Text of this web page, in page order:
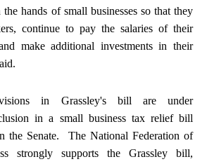
hands of small businesses so that they
continue to pay the salaries of their
make additional investments in their
in Grassley's bill are under
in a small business tax relief bill
the Senate. The National Federation of
strongly supports the Grassley bill,